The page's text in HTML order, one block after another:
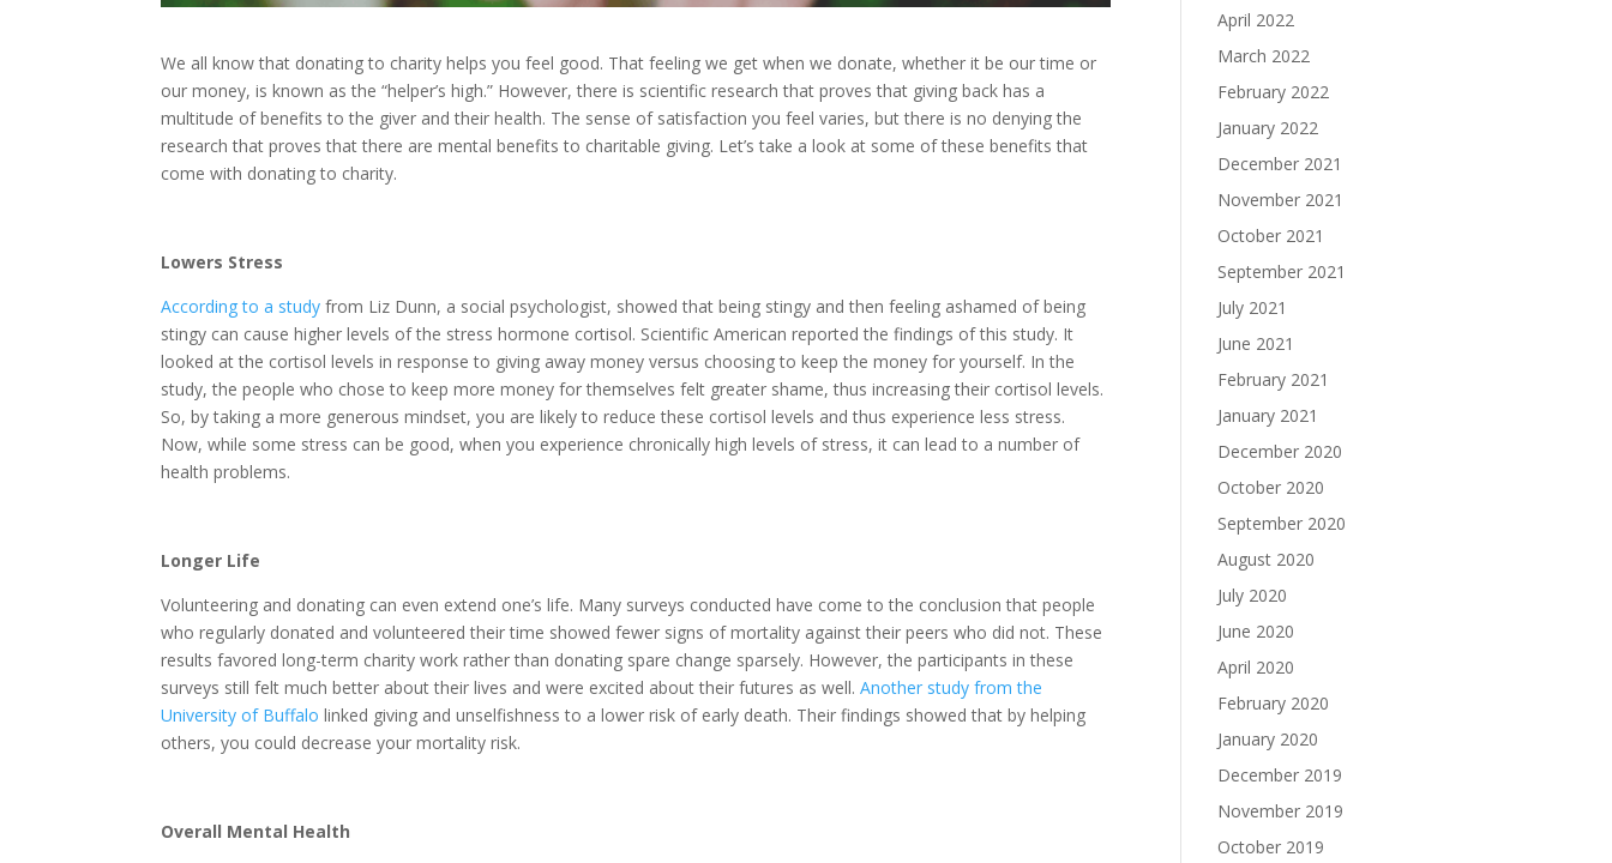
We all know that donating to charity helps you feel good. That feeling we get when we donate, whether it be our time or
our money, is known as the “helper’s high.” However, there is scientific research that proves that giving back has a
multitude of benefits to the giver and their health. The sense of satisfaction you feel varies, but there is no denying the
research that proves that there are mental benefits to charitable giving. Let’s take a look at some of these benefits that
come with donating to charity.
Lowers Stress
According to a study from Liz Dunn, a social psychologist, showed that being stingy and then feeling ashamed of being
stingy can cause higher levels of the stress hormone cortisol. Scientific American reported the findings of this study. It
looked at the cortisol levels in response to giving away money versus choosing to keep the money for yourself. In the
study, the people who chose to keep more money for themselves felt greater shame, thus increasing their cortisol levels.
So, by taking a more generous mindset, you are likely to reduce these cortisol levels and thus experience less stress.
Now, while some stress can be good, when you experience chronically high levels of stress, it can lead to a number of
health problems.
Longer Life
Volunteering and donating can even extend one’s life. Many surveys conducted have come to the conclusion that people
who regularly donated and volunteered their time showed fewer signs of mortality against their peers who did not. These
results favored long-term charity work rather than donating spare change sparsely. However, the participants in these
surveys still felt much better about their lives and were excited about their futures as well.Another study from the
University of Buffalo linked giving and unselfishness to a lower risk of early death. Their findings showed that by helping
others, you could decrease your mortality risk.
Overall Mental Health
April 2022
March 2022
February 2022
January 2022
December 2021
November 2021
October 2021
September 2021
July 2021
June 2021
February 2021
January 2021
December 2020
October 2020
September 2020
August 2020
July 2020
June 2020
April 2020
February 2020
January 2020
December 2019
November 2019
October 2019